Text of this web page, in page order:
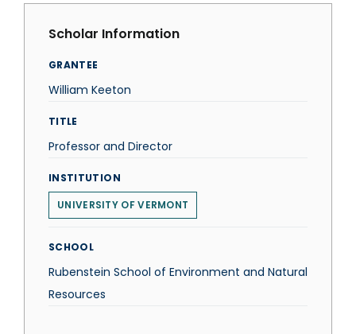
Scholar Information
GRANTEE
William Keeton
TITLE
Professor and Director
INSTITUTION
UNIVERSITY OF VERMONT
SCHOOL
Rubenstein School of Environment and Natural
Resources